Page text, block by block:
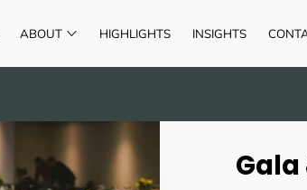
ABOUT HIGHLIGHTS INSIGHTS